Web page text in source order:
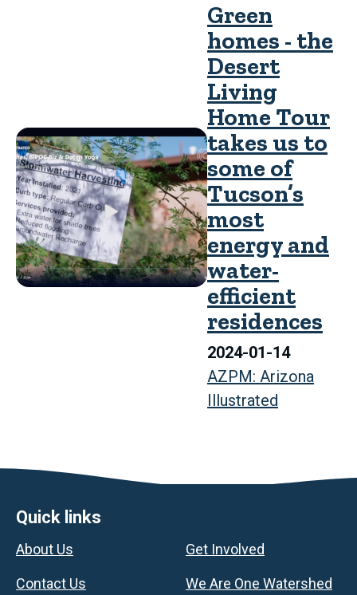
Green
homes - the
Desert
Living
Home Tour
takes us to
some of
Tucson’s
most
energy and
water-
efficient
residences
2024-01-14
AZPM: Arizona
Illustrated
Footer
Quick links
About Us
Contact Us
Get Involved
We Are One Watershed